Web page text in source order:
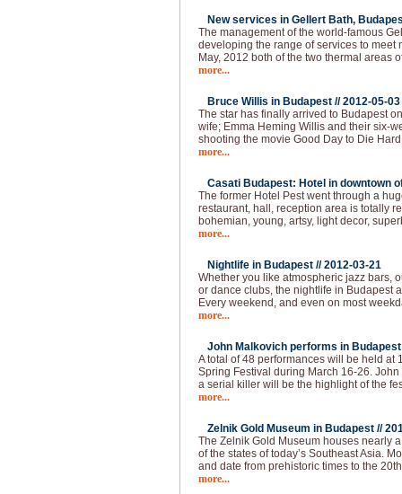
New services in Gellert Bath,
The management of the world-famous
developing the range of services to meet
May, 2012 both of the two thermal areas
more...
Bruce Willis in Budapest //2012-05-03
The star has finally arrived to Budapest
wife; Emma Heming Willis and their six-
shooting the movie Good Day to Die
more...
Casati Budapest: Hotel in downtown
The former Hotel Pest went through a
restaurant, hall, reception area is totally
bohemian, young, artsy, light decor,
more...
Nightlife in Budapest //2012-03-21
Whether you like atmospheric jazz bars,
or dance clubs, the nightlife in Budapest
Every weekend, and even on most
more...
John Malkovich performs in
A total of 48 performances will be held at
Spring Festival during March 16-26.
a serial killer will be the highlight of the
more...
Zelnik Gold Museum in Budapest //
The Zelnik Gold Museum houses nearly
of the states of today’s Southeast Asia.
and date from prehistoric times to the
more...